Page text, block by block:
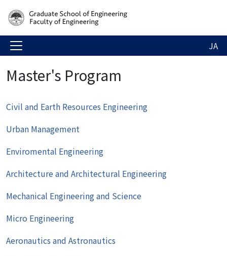
JA
Master's Program
Civil and Earth Resources Engineering
Urban Management
Enviromental Engineering
Architecture and Architectural Engineering
Mechanical Engineering and Science
Micro Engineering
Aeronautics and Astronautics